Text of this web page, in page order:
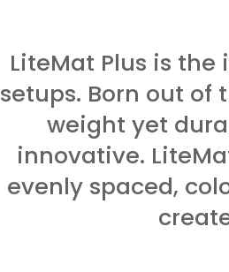
LiteMat Plus is
setups. Born out
weight yet
innovative.
evenly spaced,